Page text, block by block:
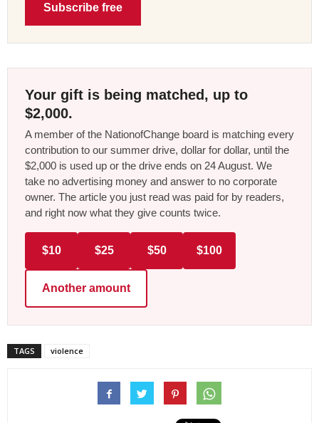
Subscribe free
Your gift is being matched, up to
$2,000.
A member of the NationofChange board is matching every
contribution to our summer drive, dollar for dollar, until the
$2,000 is used up or the drive ends on 24 August. We
take no advertising money and answer to no corporate
owner. The article you just read was paid for by readers,
and right now what they give counts twice.
$10 $25 $50 $100
Another amount
TAGS violence